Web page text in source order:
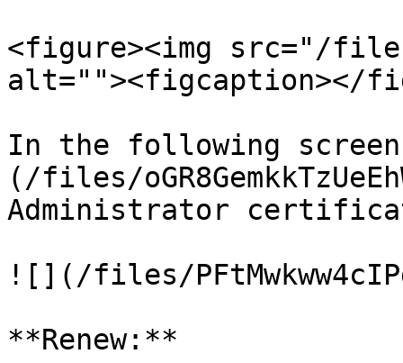
<figure><img src="/files/
alt=""><figcaption></
In the following
(/files/
Administrator
![](/files/
**Renew:**